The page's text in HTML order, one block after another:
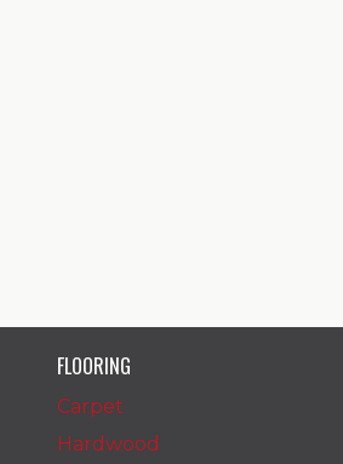
FLOORING
Carpet
Hardwood